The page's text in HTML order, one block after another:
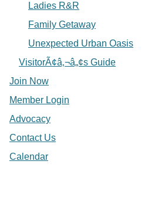
Ladies R&R
Family Getaway
Unexpected Urban Oasis
VisitorÃ¢â‚¬â„¢s Guide
Join Now
Member Login
Advocacy
Contact Us
Calendar